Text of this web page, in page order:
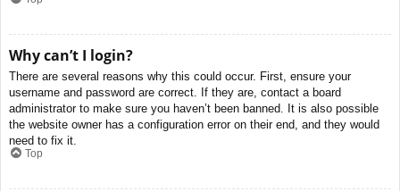
Why can’t I login?
There are several reasons why this could occur. First, ensure your
username and password are correct. If they are, contact a board
administrator to make sure you haven’t been banned. It is also possible
the website owner has a configuration error on their end, and they would
need to fix it.
Top